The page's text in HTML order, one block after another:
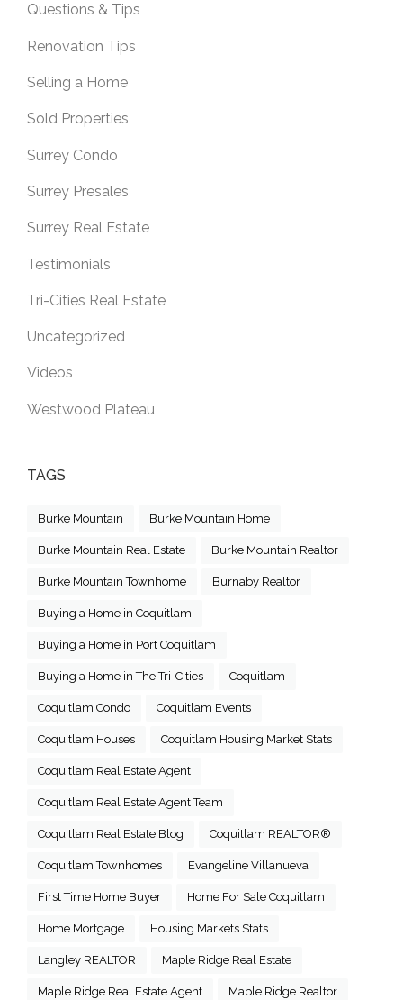
Questions & Tips
Renovation Tips
Selling a Home
Sold Properties
Surrey Condo
Surrey Presales
Surrey Real Estate
Testimonials
Tri-Cities Real Estate
Uncategorized
Videos
Westwood Plateau
TAGS
Burke Mountain Burke Mountain Home
Burke Mountain Real Estate Burke Mountain Realtor
Burke Mountain Townhome Burnaby Realtor
Buying a Home in Coquitlam
Buying a Home in Port Coquitlam
Buying a Home in The Tri-Cities Coquitlam
Coquitlam Condo Coquitlam Events
Coquitlam Houses Coquitlam Housing Market Stats
Coquitlam Real Estate Agent
Coquitlam Real Estate Agent Team
Coquitlam Real Estate Blog Coquitlam REALTOR®
Coquitlam Townhomes Evangeline Villanueva
First Time Home Buyer Home For Sale Coquitlam
Home Mortgage Housing Markets Stats
Langley REALTOR Maple Ridge Real Estate
Maple Ridge Real Estate Agent Maple Ridge Realtor